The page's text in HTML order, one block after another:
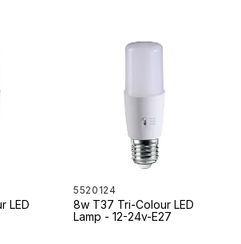
LED
5520124
8w T37 Tri-Colour LED
Lamp - 12-24v-E27